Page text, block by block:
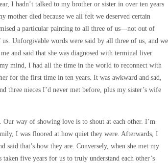
I hadn’t talked to my brother or sister in over ten years
died because we all felt we deserved certain
a particular painting to all three of us—not out of
Unforgivable words were said by all three of us, and we
and said that she was diagnosed with terminal liver
mind, I had all the time in the world to reconnect with
for the first time in ten years. It was awkward and sad,
three nieces I’d never met before, plus my sister’s wife
way of showing love is to shout at each other. I’m
I was floored at how quiet they were. Afterwards, I
said that’s how they are. Conversely, when she met my
five years for us to truly understand each other’s